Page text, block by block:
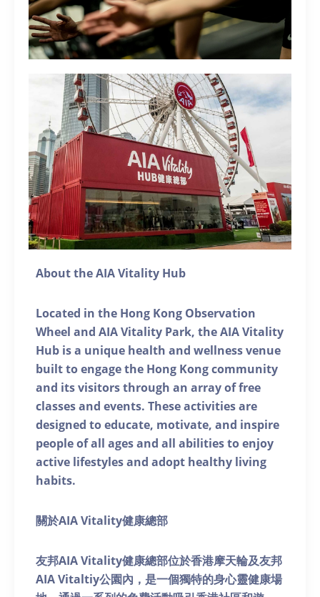
About the AIA Vitality Hub
Located in the Hong Kong Observation
Wheel and AIA Vitality Park, the AIA Vitality
Hub is a unique health and wellness venue
built to engage the Hong Kong community
and its visitors through an array of free
classes and events. These activities are
designed to educate, motivate, and inspire
people of all ages and all abilities to enjoy
active lifestyles and adopt healthy living
habits.
關於AIA Vitality健康總部
友邦AIA Vitality健康總部位於香港摩天輪及友邦
AIA Vitaltiy公園內，是一個獨特的身心靈健康場